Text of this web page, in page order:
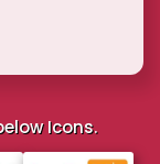
Icons.